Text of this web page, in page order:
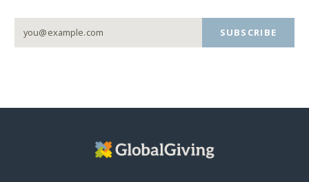
SUBSCRIBE